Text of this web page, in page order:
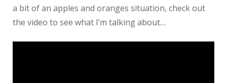
a bit of an apples and oranges situation, check out
the video to see what I’m talking about…